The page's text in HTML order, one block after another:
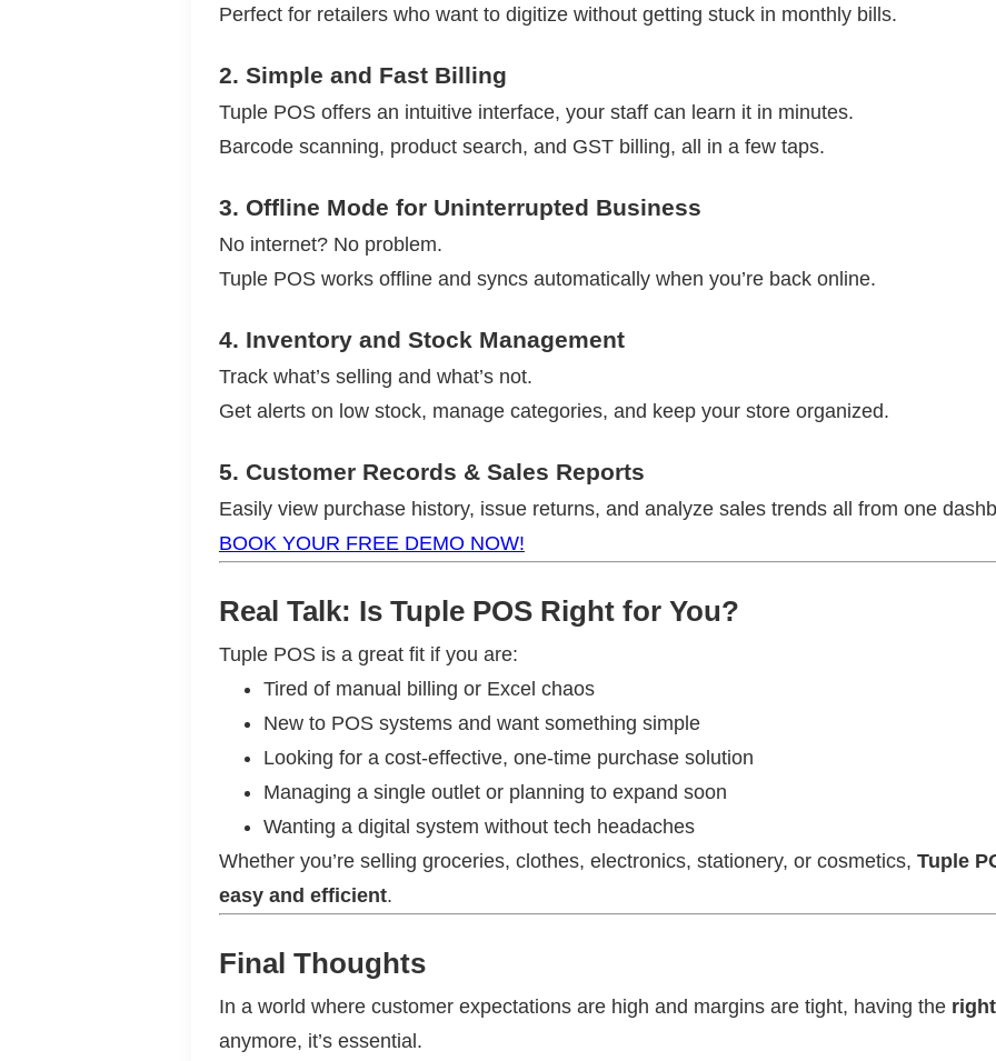
Perfect for retailers who want to digitize without getting stuck in monthly bills.
2. Simple and Fast Billing
Tuple POS offers an intuitive interface, your staff can learn it in minutes.
Barcode scanning, product search, and GST billing, all in a few taps.
3. Offline Mode for Uninterrupted Business
No internet? No problem.
Tuple POS works offline and syncs automatically when you’re back online.
4. Inventory and Stock Management
Track what’s selling and what’s not.
Get alerts on low stock, manage categories, and keep your store organized.
5. Customer Records & Sales Reports
Easily view purchase history, issue returns, and analyze sales trends all from one
BOOK YOUR FREE DEMO NOW!
Real Talk: Is Tuple POS Right for You?
Tuple POS is a great fit if you are:
Tired of manual billing or Excel chaos
New to POS systems and want something simple
Looking for a cost-effective, one-time purchase solution
Managing a single outlet or planning to expand soon
Wanting a digital system without tech headaches
Whether you’re selling groceries, clothes, electronics, stationery, or cosmetics, Tuple
easy and efficient.
Final Thoughts
In a world where customer expectations are high and margins are tight, having the
anymore, it’s essential.